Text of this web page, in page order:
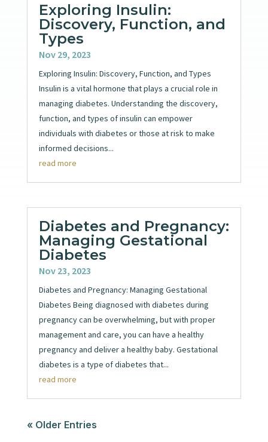
Exploring Insulin:
Discovery, Function, and
Types
Nov 29, 2023
Exploring Insulin: Discovery, Function, and Types
Insulin is a vital hormone that plays a crucial role in
managing diabetes. Understanding the discovery,
function, and types of insulin can empower
individuals with diabetes or those at risk to make
informed decisions...
read more
Diabetes and Pregnancy:
Managing Gestational
Diabetes
Nov 23, 2023
Diabetes and Pregnancy: Managing Gestational
Diabetes Being diagnosed with diabetes during
pregnancy can be overwhelming, but with proper
management and care, you can have a healthy
pregnancy and deliver a healthy baby. Gestational
diabetes is a type of diabetes that...
read more
« Older Entries